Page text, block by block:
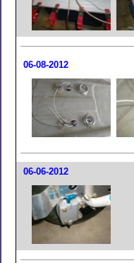
06-08-2012
06-06-2012